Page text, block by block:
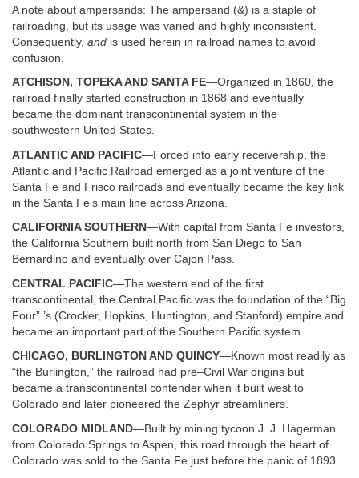
A note about ampersands: The ampersand (&) is a staple of
railroading, but its usage was varied and highly inconsistent.
Consequently, and is used herein in railroad names to avoid
confusion.
ATCHISON, TOPEKA AND SANTA FE—Organized in 1860, the
railroad finally started construction in 1868 and eventually
became the dominant transcontinental system in the
southwestern United States.
ATLANTIC AND PACIFIC—Forced into early receivership, the
Atlantic and Pacific Railroad emerged as a joint venture of the
Santa Fe and Frisco railroads and eventually became the key link
in the Santa Fe’s main line across Arizona.
CALIFORNIA SOUTHERN—With capital from Santa Fe investors,
the California Southern built north from San Diego to San
Bernardino and eventually over Cajon Pass.
CENTRAL PACIFIC—The western end of the first
transcontinental, the Central Pacific was the foundation of the “Big
Four” ’s (Crocker, Hopkins, Huntington, and Stanford) empire and
became an important part of the Southern Pacific system.
CHICAGO, BURLINGTON AND QUINCY—Known most readily as
“the Burlington,” the railroad had pre–Civil War origins but
became a transcontinental contender when it built west to
Colorado and later pioneered the Zephyr streamliners.
COLORADO MIDLAND—Built by mining tycoon J. J. Hagerman
from Colorado Springs to Aspen, this road through the heart of
Colorado was sold to the Santa Fe just before the panic of 1893.